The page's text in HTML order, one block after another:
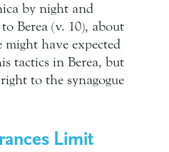
by night and
Berea (v. 10), about
might have expected
tactics in Berea, but
to the synagogue
Limit